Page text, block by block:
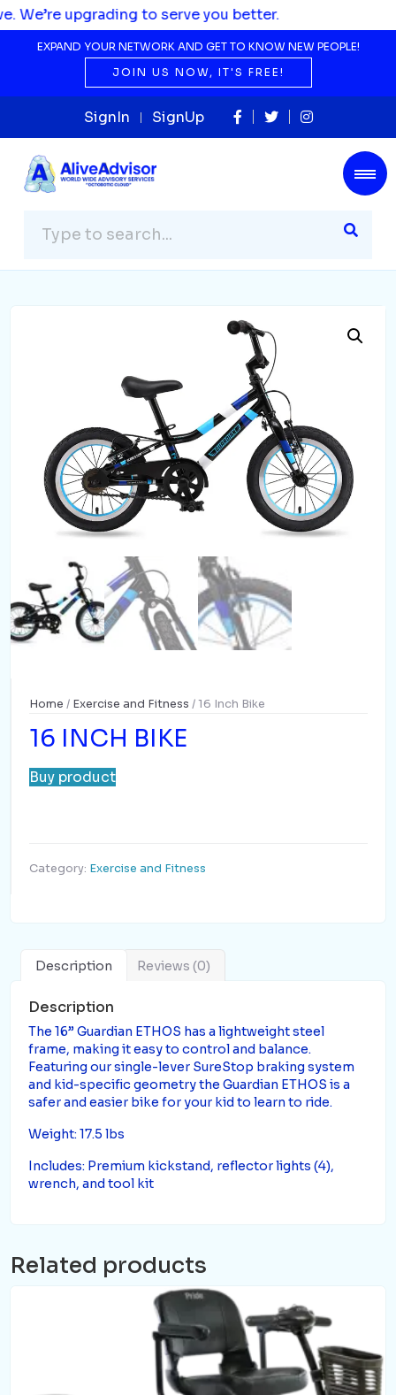
to serve you better.
EXPAND YOUR NETWORK AND GET TO KNOW NEW PEOPLE!
JOIN US NOW, IT'S FREE!
SignIn SignUp
Home / Exercise and Fitness / 16 Inch Bike
16 INCH BIKE
Buy product
Category: Exercise and Fitness
Description Reviews (0)
Description
The 16” Guardian ETHOS has a lightweight steel
frame, making it easy to control and balance.
Featuring our single-lever SureStop braking system
and kid-specific geometry the Guardian ETHOS is a
safer and easier bike for your kid to learn to ride.
Weight: 17.5 lbs
Includes: Premium kickstand, reflector lights (4),
wrench, and tool kit
Related products